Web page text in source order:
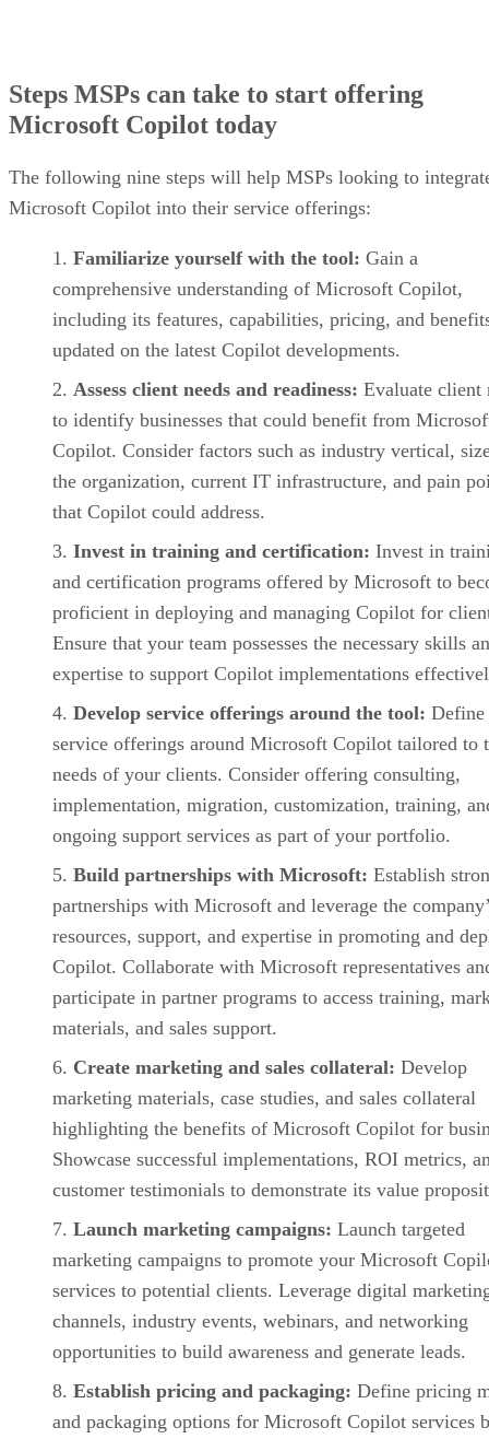
Steps MSPs can take to start offering
Microsoft Copilot today
The following nine steps will help MSPs looking to
Microsoft Copilot into their service offerings:
Familiarize yourself with the tool: Gain a
comprehensive understanding of Microsoft Copilot,
including its features, capabilities, pricing, and
updated on the latest Copilot developments.
Assess client needs and readiness: Evaluate client
to identify businesses that could benefit from
Copilot. Consider factors such as industry vertical,
the organization, current IT infrastructure, and pain
that Copilot could address.
Invest in training and certification: Invest in
and certification programs offered by Microsoft to
proficient in deploying and managing Copilot for
Ensure that your team possesses the necessary skills
expertise to support Copilot implementations
Develop service offerings around the tool: Define
service offerings around Microsoft Copilot tailored to
needs of your clients. Consider offering consulting,
implementation, migration, customization, training,
ongoing support services as part of your portfolio.
Build partnerships with Microsoft: Establish
partnerships with Microsoft and leverage the
resources, support, and expertise in promoting and
Copilot. Collaborate with Microsoft representatives
participate in partner programs to access training,
materials, and sales support.
Create marketing and sales collateral: Develop
marketing materials, case studies, and sales collateral
highlighting the benefits of Microsoft Copilot for
Showcase successful implementations, ROI metrics,
customer testimonials to demonstrate its value
Launch marketing campaigns: Launch targeted
marketing campaigns to promote your Microsoft
services to potential clients. Leverage digital
channels, industry events, webinars, and networking
opportunities to build awareness and generate leads.
Establish pricing and packaging: Define pricing
and packaging options for Microsoft Copilot services